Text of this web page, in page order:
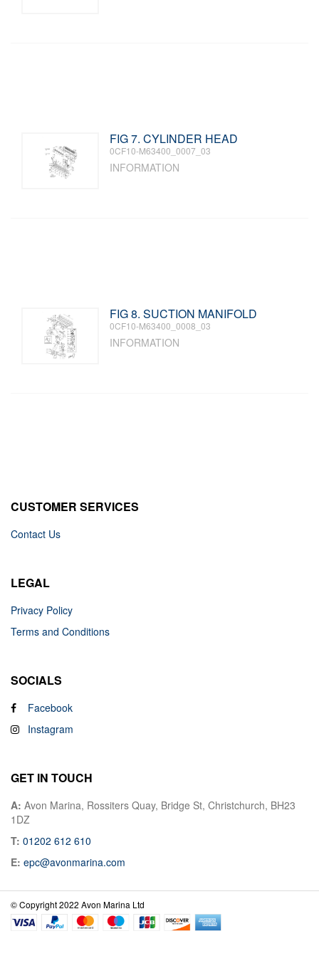
FIG 7. CYLINDER HEAD
0CF10-M63400_0007_03
INFORMATION
FIG 8. SUCTION MANIFOLD
0CF10-M63400_0008_03
INFORMATION
CUSTOMER SERVICES
Contact Us
LEGAL
Privacy Policy
Terms and Conditions
SOCIALS
Facebook
Instagram
GET IN TOUCH
A: Avon Marina, Rossiters Quay, Bridge St, Christchurch, BH23
1DZ
T: 01202 612 610
E: epc@avonmarina.com
© Copyright 2022 Avon Marina Ltd